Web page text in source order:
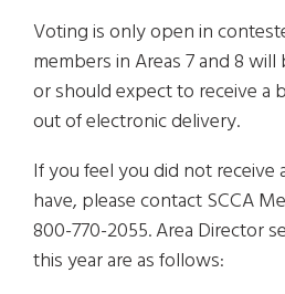
Voting is only open in
members in Areas 7 and 8
or should expect to receive a
out of electronic delivery.
If you feel you did not receive
have, please contact SCCA
800-770-2055. Area Director
this year are as follows: